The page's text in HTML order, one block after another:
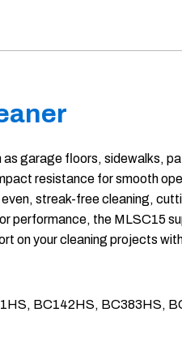
garage floors, sidewalks,
resistance for smooth
streak-free cleaning,
performance, the MLSC15
on your cleaning projects
BC142HS, BC383HS,